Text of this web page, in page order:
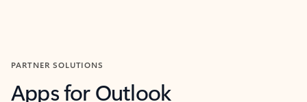
PARTNER SOLUTIONS
Apps for Outlook